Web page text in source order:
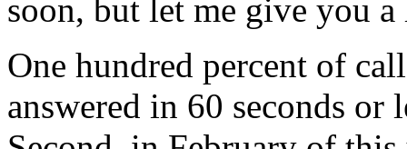
soon, but let me give you
One hundred percent of
answered in 60 seconds or